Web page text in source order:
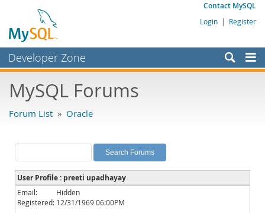
Contact MySQL
Login | Register
Developer Zone
Bugs
Labs
Planet MySQL
News and Events
Community
MySQL Forums
Forum List » Oracle
User Profile : preeti upadhayay
Email:
Hidden
Registered: 12/31/1969 06:00PM